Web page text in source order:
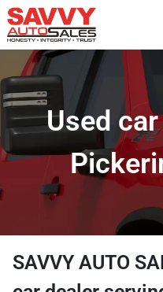
Used
SAVVY AUTO